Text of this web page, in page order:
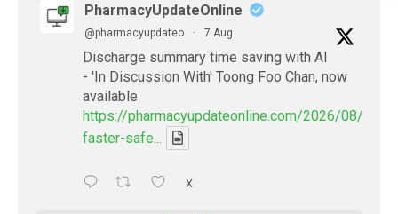
PharmacyUpdateOnline
@pharmacyupdateo · 7 Aug
Discharge summary time saving with AI
- 'In Discussion With' Toong Foo Chan, now
available
https://pharmacyupdateonline.com/2026/08/
faster-safe...
X